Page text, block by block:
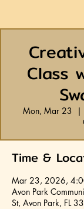
Class
Mon, Mar 23
  |
Time &
Mar 23, 2026,
Avon Park
St, Avon Park, FL